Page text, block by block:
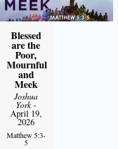
Blessed
are the
Poor,
Mournful
and
Meek
Joshua
York-
April 19,
2026
Matthew 5:3-
5